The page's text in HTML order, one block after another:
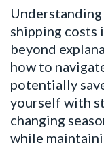
shipping costs
beyond
how to
potentially
yourself with
changing
while